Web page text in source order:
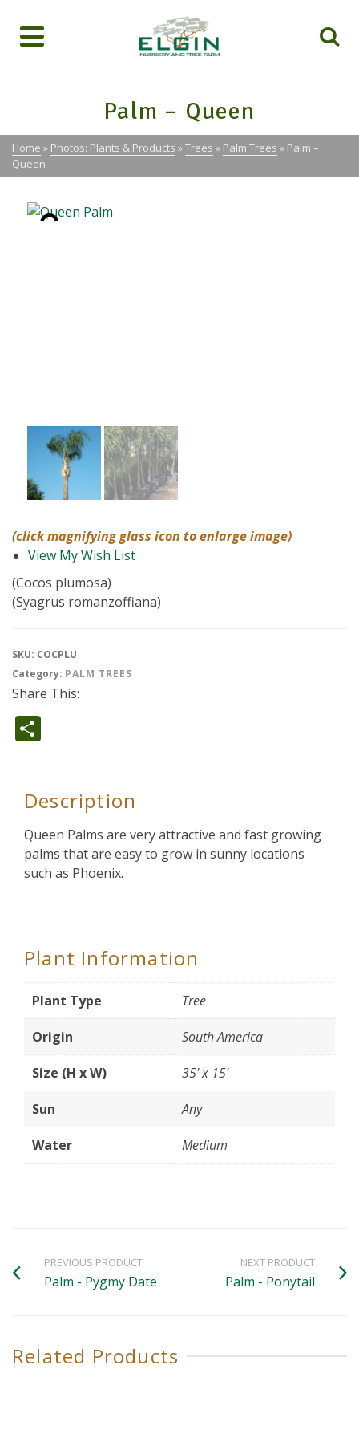
Palm – Queen
Home » Photos: Plants & Products »Trees » Palm Trees » Palm –
Queen
(click magnifying glass icon to enlarge image)
View My Wish List
(Cocos plumosa)
(Syagrus romanzoffiana)
SKU: COCPLU
Category: PALM TREES
Share This:
Description
Queen Palms are very attractive and fast growing
palms that are easy to grow in sunny locations
such as Phoenix.
Plant Information
Plant Type Tree
Origin South America
Size (H x W) 35' x 15'
Sun Any
Water Medium
PREVIOUS PRODUCT
Palm - Pygmy Date
NEXT PRODUCT
Palm - Ponytail
Related Products